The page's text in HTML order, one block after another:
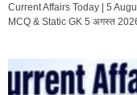
Current Affairs Today | 5
MCQ & Static GK 5 अगस्त 2026